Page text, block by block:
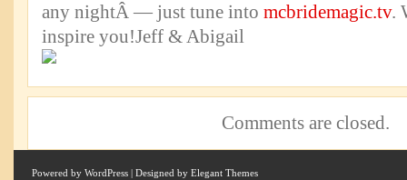
any nightÂ — just tune into mcbridemagic.tv.
inspire you!Jeff & Abigail
Comments are closed.
Powered by WordPress | Designed by Elegant Themes